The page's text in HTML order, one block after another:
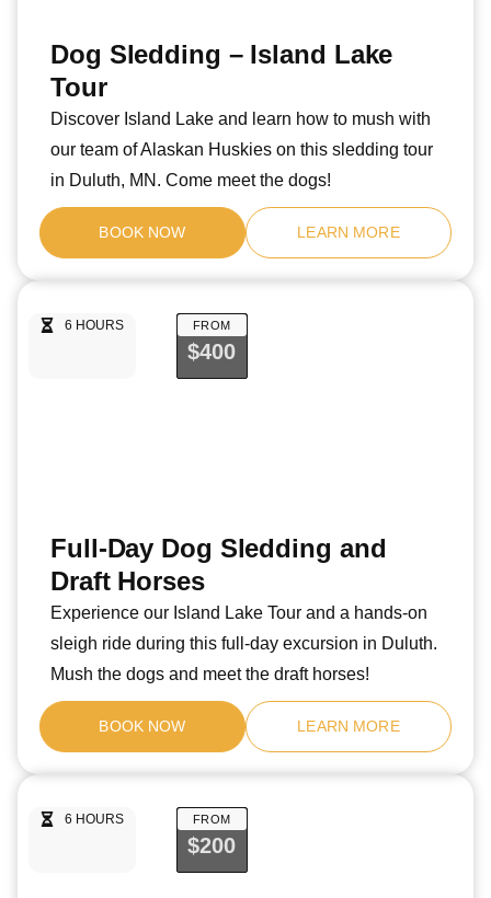
Dog Sledding – Island Lake
Tour
Discover Island Lake and learn how to mush with
our team of Alaskan Huskies on this sledding tour
in Duluth, MN. Come meet the dogs!
BOOK NOW LEARN MORE
6 HOURS FROM
$400
Full-Day Dog Sledding and
Draft Horses
Experience our Island Lake Tour and a hands-on
sleigh ride during this full-day excursion in Duluth.
Mush the dogs and meet the draft horses!
BOOK NOW LEARN MORE
6 HOURS FROM
$200